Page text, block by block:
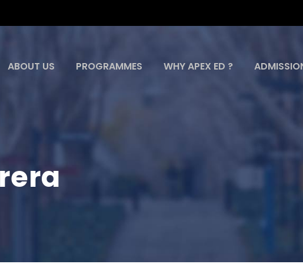
ABOUT US PROGRAMMES WHY APEX ED ?